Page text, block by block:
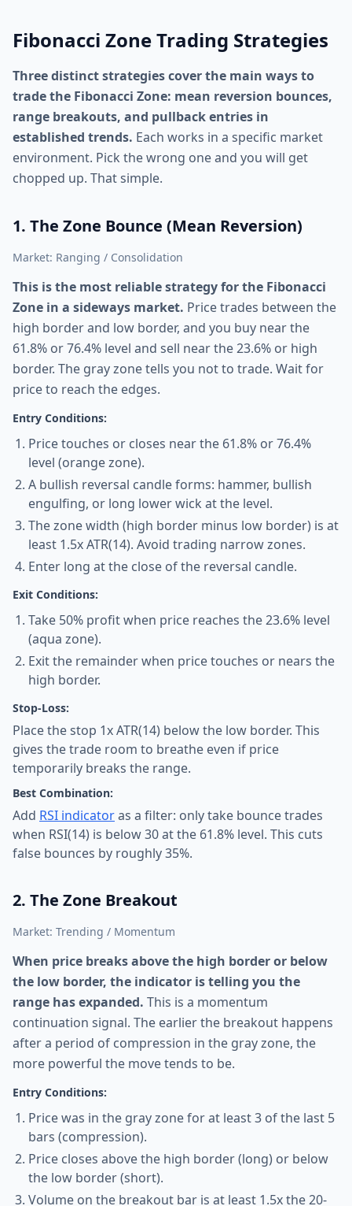
Fibonacci Zone Trading Strategies
Three distinct strategies cover the main ways to
trade the Fibonacci Zone: mean reversion bounces,
range breakouts, and pullback entries in
established trends. Each works in a specific market
environment. Pick the wrong one and you will get
chopped up. That simple.
1. The Zone Bounce (Mean Reversion)
Market: Ranging / Consolidation
This is the most reliable strategy for the Fibonacci
Zone in a sideways market. Price trades between the
high border and low border, and you buy near the
61.8% or 76.4% level and sell near the 23.6% or high
border. The gray zone tells you not to trade. Wait for
price to reach the edges.
Entry Conditions:
Price touches or closes near the 61.8% or 76.4%
level (orange zone).
A bullish reversal candle forms: hammer, bullish
engulfing, or long lower wick at the level.
The zone width (high border minus low border) is at
least 1.5x ATR(14). Avoid trading narrow zones.
Enter long at the close of the reversal candle.
Exit Conditions:
Take 50% profit when price reaches the 23.6% level
(aqua zone).
Exit the remainder when price touches or nears the
high border.
Stop-Loss:
Place the stop 1x ATR(14) below the low border. This
gives the trade room to breathe even if price
temporarily breaks the range.
Best Combination:
Add RSI indicatoras a filter: only take bounce trades
when RSI(14) is below 30 at the 61.8% level. This cuts
false bounces by roughly 35%.
2. The Zone Breakout
Market: Trending / Momentum
When price breaks above the high border or below
the low border, the indicator is telling you the
range has expanded. This is a momentum
continuation signal. The earlier the breakout happens
after a period of compression in the gray zone, the
more powerful the move tends to be.
Entry Conditions:
Price was in the gray zone for at least 3 of the last 5
bars (compression).
Price closes above the high border (long) or below
the low border (short).
Volume on the breakout bar is at least 1.5x the 20-